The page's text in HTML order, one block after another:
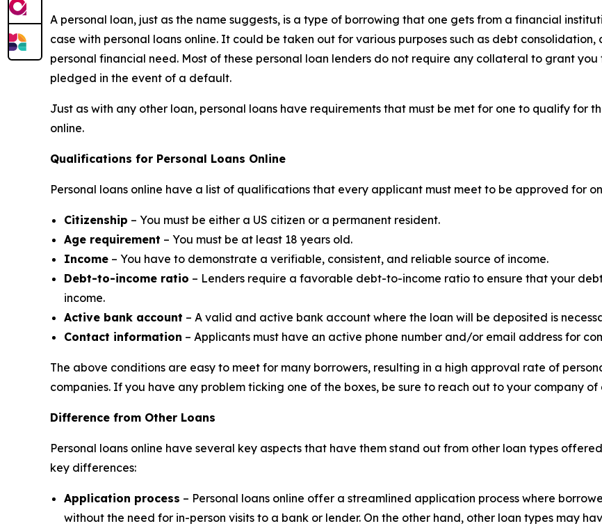
A personal loan, just as the name suggests, is a type of borrowing that one gets from a financial
case with personal loans online. It could be taken out for various purposes such as debt
personal financial need. Most of these personal loan lenders do not require any collateral to grant you
pledged in the event of a default.
Just as with any other loan, personal loans have requirements that must be met for one to qualify for
online.
Qualifications for Personal Loans Online
Personal loans online have a list of qualifications that every applicant must meet to be approved for
Citizenship – You must be either a US citizen or a permanent resident.
Age requirement – You must be at least 18 years old.
Income – You have to demonstrate a verifiable, consistent, and reliable source of income.
Debt-to-income ratio – Lenders require a favorable debt-to-income ratio to ensure that your
income.
Active bank account – A valid and active bank account where the loan will be deposited is
Contact information – Applicants must have an active phone number and/or email address for
The above conditions are easy to meet for many borrowers, resulting in a high approval rate of
companies. If you have any problem ticking one of the boxes, be sure to reach out to your company
Difference from Other Loans
Personal loans online have several key aspects that have them stand out from other loan types
key differences:
Application process – Personal loans online offer a streamlined application process where
without the need for in-person visits to a bank or lender. On the other hand, other loan types may